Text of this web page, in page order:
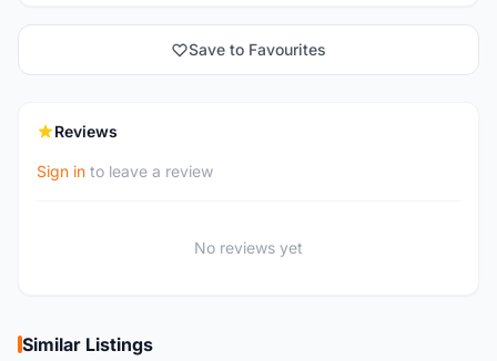
Save to Favourites
Reviews
Sign in to leave a review
No reviews yet
Similar Listings